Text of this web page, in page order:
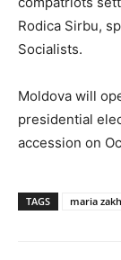
Rodica Sirbu,
Socialists.
Moldova will
presidential
accession on
TAGS maria